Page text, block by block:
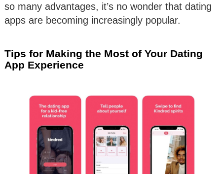
so many advantages, it’s no wonder that dating
apps are becoming increasingly popular.
Tips for Making the Most of Your Dating
App Experience